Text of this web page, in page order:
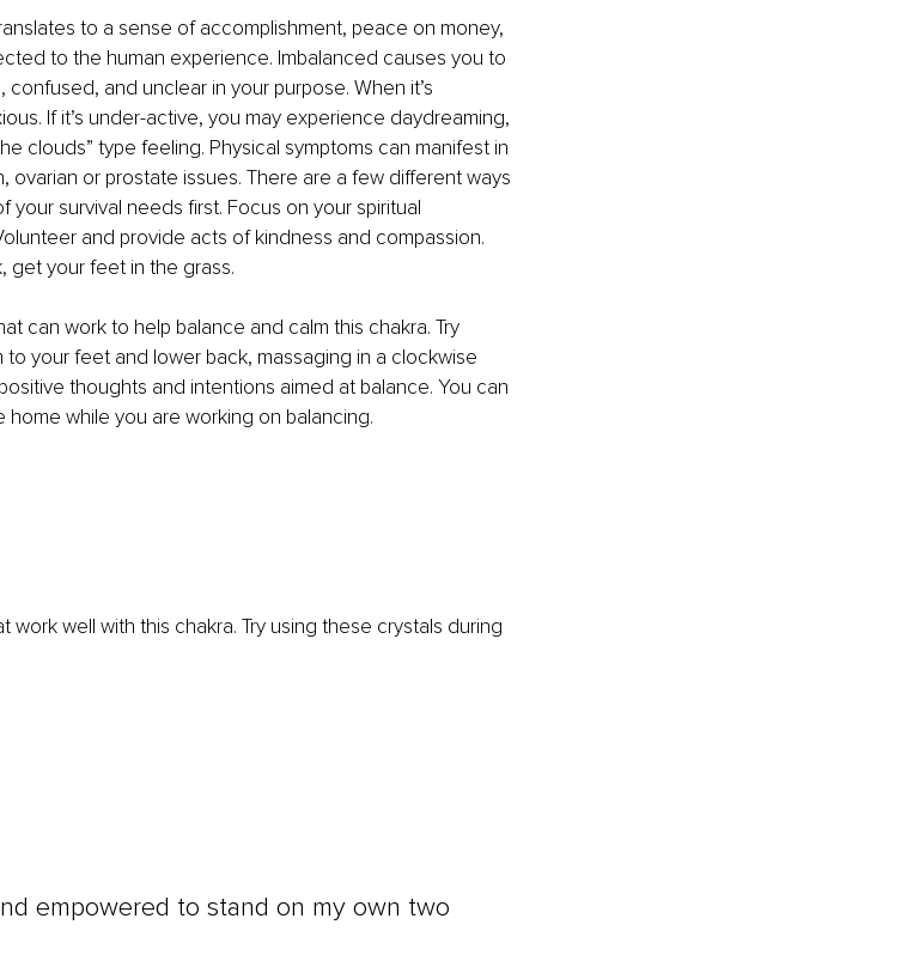
to a sense of accomplishment, peace on money,
to the human experience. Imbalanced causes you to
and unclear in your purpose. When it’s
If it’s under-active, you may experience daydreaming,
clouds” type feeling. Physical symptoms can manifest in
ovarian or prostate issues. There are a few different ways
your survival needs first. Focus on your spiritual
and provide acts of kindness and compassion.
get your feet in the grass.
can work to help balance and calm this chakra. Try
your feet and lower back, massaging in a clockwise
thoughts and intentions aimed at balance. You can
while you are working on balancing.
work well with this chakra. Try using these crystals during
empowered to stand on my own two